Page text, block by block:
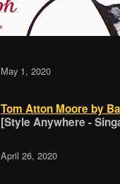
May 1, 2020
Tom Atton Moore by
[Style Anywhere -
April 26, 2020